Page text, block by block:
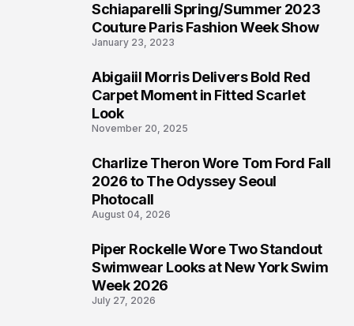
Schiaparelli Spring/Summer 2023
Couture Paris Fashion Week Show
January 23, 2023
Abigaiil Morris Delivers Bold Red
Carpet Moment in Fitted Scarlet
Look
November 20, 2025
Charlize Theron Wore Tom Ford Fall
2026 to The Odyssey Seoul
Photocall
August 04, 2026
Piper Rockelle Wore Two Standout
Swimwear Looks at New York Swim
Week 2026
July 27, 2026